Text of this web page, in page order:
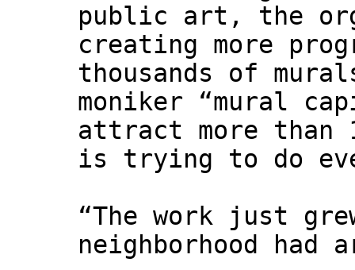
public art, the
creating more
thousands of
moniker “mural
attract more than
is trying to do
“The work just
neighborhood had